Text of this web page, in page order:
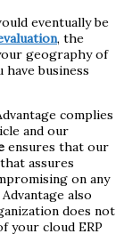
eventually be
, the
geography of
business
complies
and our
ensures that our
assures
on any
also
does not
your cloud ERP